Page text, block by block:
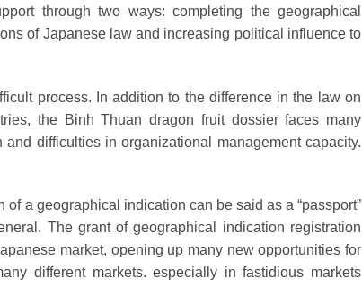
through two ways: completing the geographical
of Japanese law and increasing political influence to
process. In addition to the difference in the law on
the Binh Thuan dragon fruit dossier faces many
difficulties in organizational management capacity.
a geographical indication can be said as a “passport”
The grant of geographical indication registration
market, opening up many new opportunities for
different markets. especially in fastidious markets